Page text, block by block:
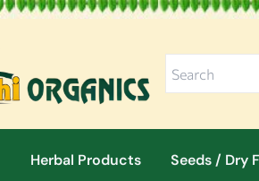
Herbal Products Seeds / Dry